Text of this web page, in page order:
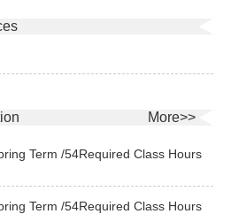
More>>
Term /54Required Class Hours
Term /54Required Class Hours